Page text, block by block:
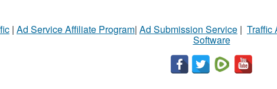
| Ad Service Affiliate Program| Ad Submission Service | Traffic
Software